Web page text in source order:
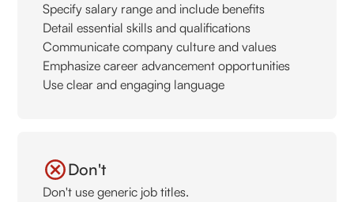
Specify salary range and include benefits
Detail essential skills and qualifications
Communicate company culture and values
Emphasize career advancement opportunities
Use clear and engaging language
Don't
Don't use generic job titles.